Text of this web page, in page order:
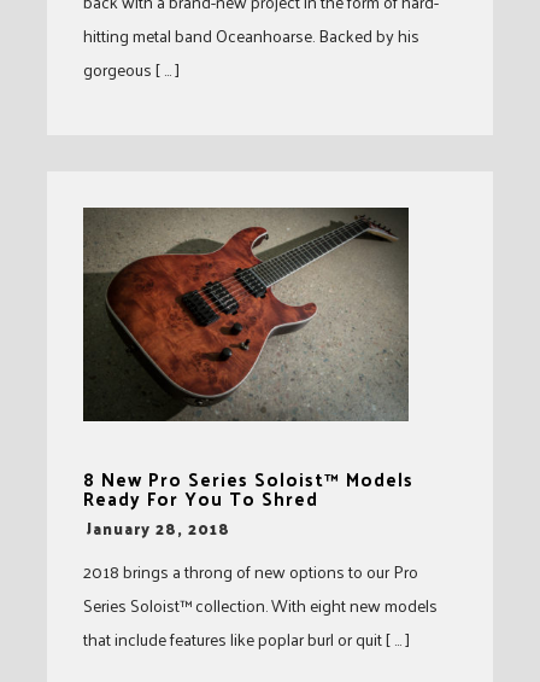
hitting metal band Oceanhoarse. Backed by his
gorgeous [ … ]
8 New Pro Series Soloist™ Models
Ready For You To Shred
-January 28, 2018
2018 brings a throng of new options to our Pro
Series Soloist™ collection. With eight new models
that include features like poplar burl or quit [ … ]